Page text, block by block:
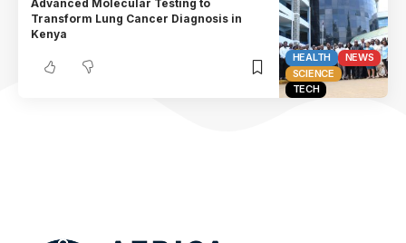
HEALTH
NEWS
SCIENCE
TECH
Advanced Molecular Testing to
Transform Lung Cancer Diagnosis in
Kenya